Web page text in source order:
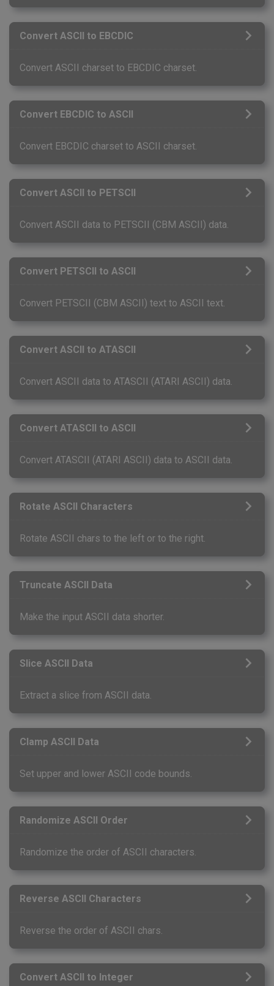
Convert ASCII to EBCDIC
Convert ASCII charset to EBCDIC charset.
Convert EBCDIC to ASCII
Convert EBCDIC charset to ASCII charset.
Convert ASCII to PETSCII
Convert ASCII data to PETSCII (CBM ASCII) data.
Convert PETSCII to ASCII
Convert PETSCII (CBM ASCII) text to ASCII text.
Convert ASCII to ATASCII
Convert ASCII data to ATASCII (ATARI ASCII) data.
Convert ATASCII to ASCII
Convert ATASCII (ATARI ASCII) data to ASCII data.
Rotate ASCII Characters
Rotate ASCII chars to the left or to the right.
Truncate ASCII Data
Make the input ASCII data shorter.
Slice ASCII Data
Extract a slice from ASCII data.
Clamp ASCII Data
Set upper and lower ASCII code bounds.
Randomize ASCII Order
Randomize the order of ASCII characters.
Reverse ASCII Characters
Reverse the order of ASCII chars.
Convert ASCII to Integer